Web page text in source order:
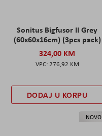
Sonitus Bigfusor II Grey
(60x60x16cm) (3pcs pack)
324,00 KM
276,92 KM
DODAJ U KORPU
NOVO